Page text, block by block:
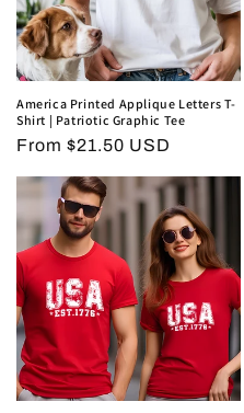
America Printed Applique Letters T-
Shirt | Patriotic Graphic Tee
Regular
From $21.50 USD